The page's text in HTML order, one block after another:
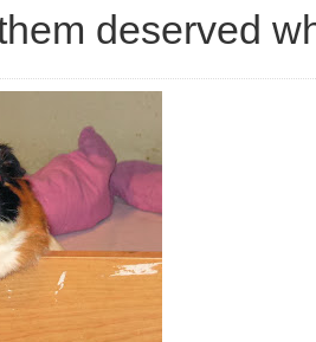
deserved